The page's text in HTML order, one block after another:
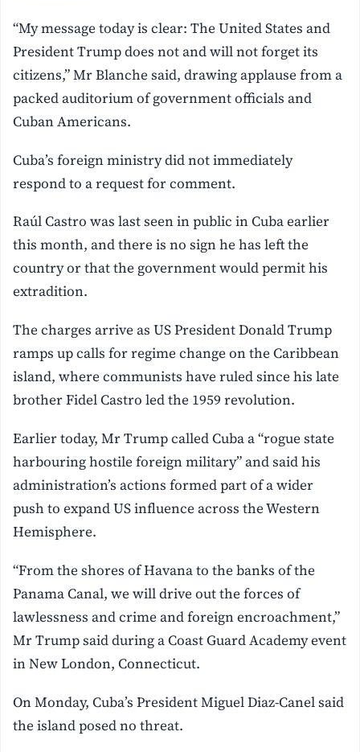
“My message today is clear: The United States and
President Trump does not and will not forget its
citizens,” Mr Blanche said, drawing applause from a
packed auditorium of government officials and
Cuban Americans.
Cuba’s foreign ministry did not immediately
respond to a request for comment.
Raúl Castro was last seen in public in Cuba earlier
this month, and there is no sign he has left the
country or that the government would permit his
extradition.
The charges arrive as US President Donald Trump
ramps up calls for regime change on the Caribbean
island, where communists have ruled since his late
brother Fidel Castro led the 1959 revolution.
Earlier today, Mr Trump called Cuba a “rogue state
harbouring hostile foreign military” and said his
administration’s actions formed part of a wider
push to expand US influence across the Western
Hemisphere.
“From the shores of Havana to the banks of the
Panama Canal, we will drive out the forces of
lawlessness and crime and foreign encroachment,”
Mr Trump said during a Coast Guard Academy event
in New London, Connecticut.
On Monday, Cuba’s President Miguel Diaz-Canel said
the island posed no threat.